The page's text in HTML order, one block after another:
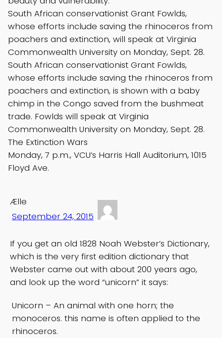
South African conservationist Grant Fowlds,
whose efforts include saving the rhinoceros from
poachers and extinction, will speak at Virginia
Commonwealth University on Monday, Sept. 28.
South African conservationist Grant Fowlds,
whose efforts include saving the rhinoceros from
poachers and extinction, is shown with a baby
chimp in the Congo saved from the bushmeat
trade. Fowlds will speak at Virginia
Commonwealth University on Monday, Sept. 28.
The Extinction Wars
Monday, 7 p.m., VCU’s Harris Hall Auditorium, 1015
Floyd Ave.
Ælle
September 24, 2015
If you get an old 1828 Noah Webster’s Dictionary,
which is the very first edition dictionary that
Webster came out with about 200 years ago,
and look up the word “unicorn” it says:
Unicorn – An animal with one horn; the
monoceros. this name is often applied to the
rhinoceros.